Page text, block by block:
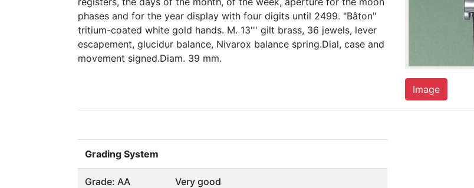
phases and for the year display with four digits until 2499. "Bâton"
tritium-coated white gold hands. M. 13''' gilt brass, 36 jewels, lever
escapement, glucidur balance, Nivarox balance spring.Dial, case and
movement signed.Diam. 39 mm.
Image
Grading System
Grade: AA Very good